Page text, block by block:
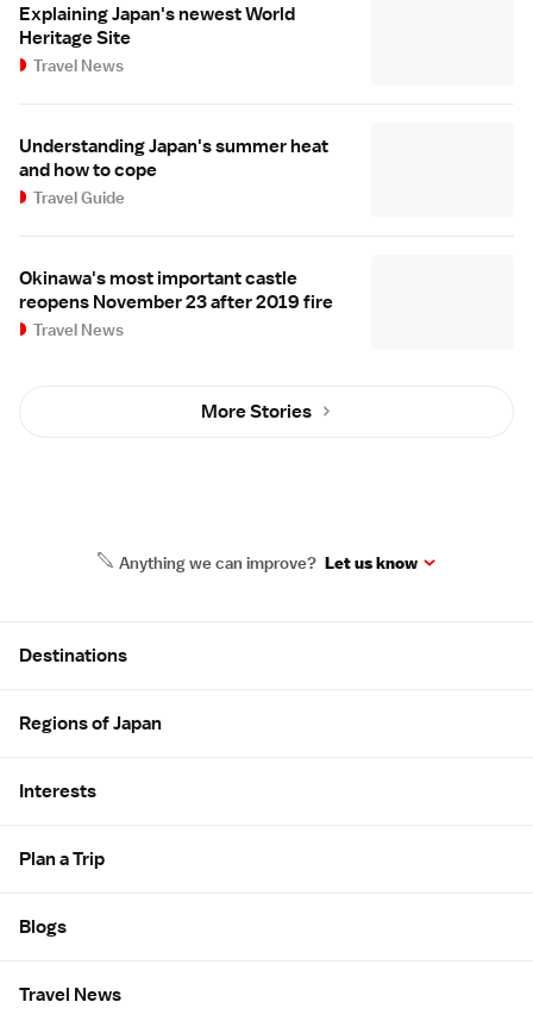
Explaining Japan's newest World
Heritage Site
Travel News
Understanding Japan's summer heat
and how to cope
Travel Guide
Okinawa's most important castle
reopens November 23 after 2019 fire
Travel News
More Stories
Anything we can improve? Let us know
Destinations
Regions of Japan
Interests
Plan a Trip
Blogs
Travel News